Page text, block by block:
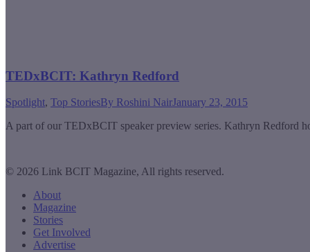
TEDxBCIT: Kathryn Redford
Spotlight, Top StoriesBy Roshini NairJanuary 23, 2015
A part of our TEDxBCIT speaker preview series. Kathryn Redford
© 2026 Link BCIT Magazine, All rights reserved.
About
Magazine
Stories
Get Involved
Advertise